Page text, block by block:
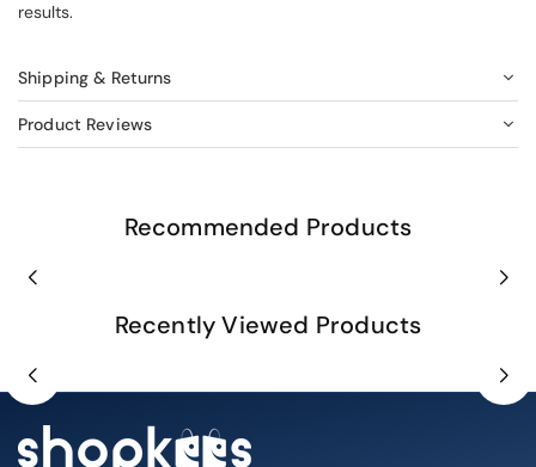
results.
Shipping & Returns
Product Reviews
Recommended Products
Recently Viewed Products